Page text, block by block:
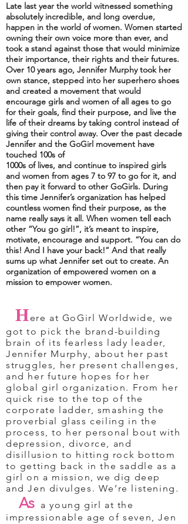
Late last year the world witnessed something
absolutely incredible, and long overdue,
happen in the world of women. Women started
owning their own voice more than ever, and
took a stand against those that would minimize
their importance, their rights and their futures.
Over 10 years ago, Jennifer Murphy took her
own stance, stepped into her superhero shoes
and created a movement that would
encourage girls and women of all ages to go
for their goals, find their purpose, and live the
life of their dreams by taking control instead of
giving their control away. Over the past decade
Jennifer and the GoGirl movement have
touched 100s of
1000s of lives, and continue to inspired girls
and women from ages 7 to 97 to go for it, and
then pay it forward to other GoGirls. During
this time Jennifer’s organization has helped
countless women find their purpose, as the
name really says it all. When women tell each
other “You go girl!”, it’s meant to inspire,
motivate, encourage and support. “You can do
this! And I have your back!” And that really
sums up what Jennifer set out to create. An
organization of empowered women on a
mission to empower women.
Here at GoGirl Worldwide, we
got to pick the brand-building
brain of its fearless lady leader,
Jennifer Murphy, about her past
struggles, her present challenges,
and her future hopes for her
global girl organization. From her
quick rise to the top of the
corporate ladder, smashing the
proverbial glass ceiling in the
process, to her personal bout with
depression, divorce, and
disillusion to hitting rock bottom
to getting back in the saddle as a
girl on a mission, we dig deep
and Jen divulges. We’re listening.
As a young girl at the
impressionable age of seven, Jen